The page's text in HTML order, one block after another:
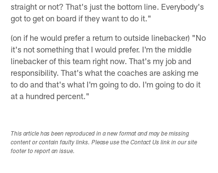
straight or not? That's just the bottom line. Everybody's
got to get on board if they want to do it."
(on if he would prefer a return to outside linebacker) "No
it's not something that I would prefer. I'm the middle
linebacker of this team right now. That's my job and
responsibility. That's what the coaches are asking me
to do and that's what I'm going to do. I'm going to do it
at a hundred percent."
This article has been reproduced in a new format and may be missing
content or contain faulty links. Please use the Contact Us link in our site
footer to report an issue.